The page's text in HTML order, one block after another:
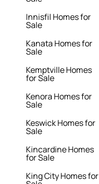
Innisfil Homes for
Sale
Kanata Homes for
Sale
Kemptville Homes
for Sale
Kenora Homes for
Sale
Keswick Homes for
Sale
Kincardine Homes
for Sale
King City Homes for